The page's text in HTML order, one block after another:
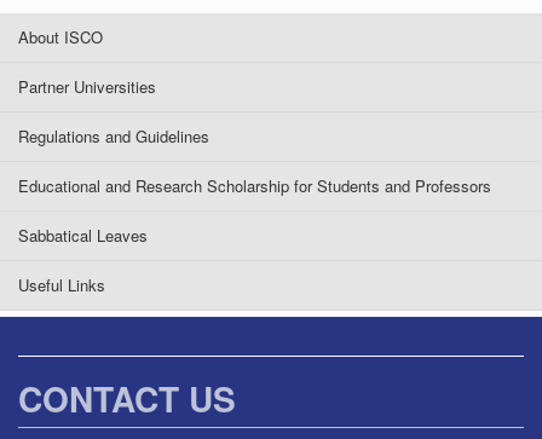
About ISCO
Partner Universities
Regulations and Guidelines
Educational and Research Scholarship for Students and Professors
Sabbatical Leaves
Useful Links
CONTACT US